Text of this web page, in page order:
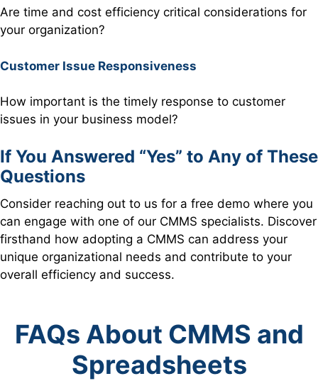
Are time and cost efficiency critical considerations for
your organization?
Customer Issue Responsiveness
How important is the timely response to customer
issues in your business model?
If You Answered “Yes” to Any of These
Questions
Consider reaching out to us for a free demo where you
can engage with one of our CMMS specialists. Discover
firsthand how adopting a CMMS can address your
unique organizational needs and contribute to your
overall efficiency and success.
FAQs About CMMS and
Spreadsheets